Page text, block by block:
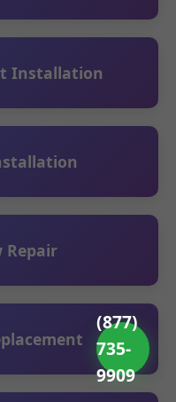
(877)
735-
9909
Installation
Repair